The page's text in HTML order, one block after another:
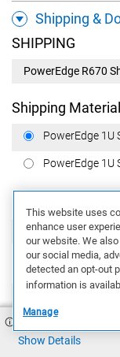
Shipping &
SHIPPING
PowerEdge R670
Shipping Material
PowerEdge 1U
PowerEdge 1U
PowerEdge CCC,
BIS Marking
BIS label on
APCC
Show Details
This website uses
enhance user
our website. We
our social media,
detected an opt-out
information is
Manage